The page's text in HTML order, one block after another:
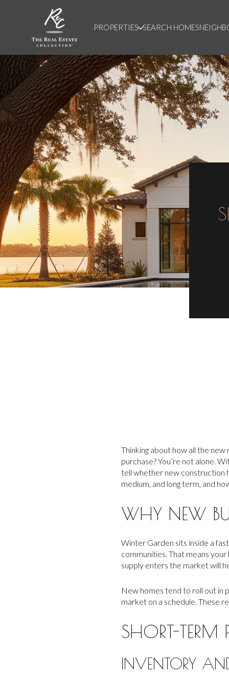
PROPERTIES SEARCH HOMES
Thinking about how all the
purchase? You’re not alone.
tell whether new construction
medium, and long term, and
WHY NEW
Winter Garden sits inside a
communities. That means
supply enters the market will
New homes tend to roll out in
market on a schedule. These
SHORT-TERM
INVENTORY